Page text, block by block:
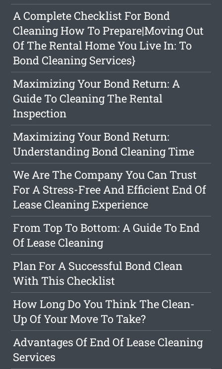
A Complete Checklist For Bond
Cleaning How To Prepare|Moving Out
Of The Rental Home You Live In: To
Bond Cleaning Services}
Maximizing Your Bond Return: A
Guide To Cleaning The Rental
Inspection
Maximizing Your Bond Return:
Understanding Bond Cleaning Time
We Are The Company You Can Trust
For A Stress-Free And Efficient End Of
Lease Cleaning Experience
From Top To Bottom: A Guide To End
Of Lease Cleaning
Plan For A Successful Bond Clean
With This Checklist
How Long Do You Think The Clean-
Up Of Your Move To Take?
Advantages Of End Of Lease Cleaning
Services